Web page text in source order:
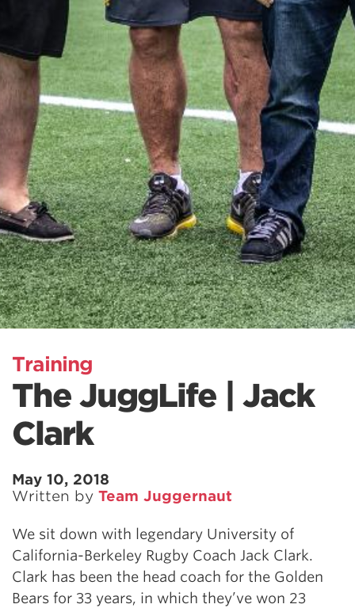
Training
The JuggLife | Jack
Clark
May 10, 2018
Written by Team Juggernaut
We sit down with legendary University of
California-Berkeley Rugby Coach Jack Clark.
Clark has been the head coach for the Golden
Bears for 33 years, in which they’ve won 23